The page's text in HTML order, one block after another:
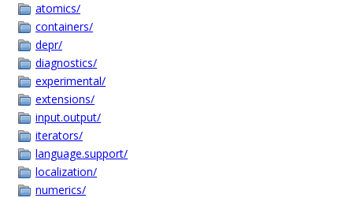
atomics/
containers/
depr/
diagnostics/
experimental/
extensions/
input.output/
iterators/
language.support/
localization/
numerics/